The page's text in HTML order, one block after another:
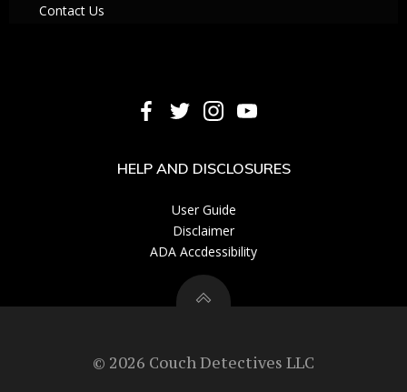
Contact Us
HELP AND DISCLOSURES
User Guide
Disclaimer
ADA Accdessibility
© 2026 Couch Detectives LLC